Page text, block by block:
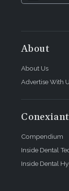
About
About Us
Advertise With
Compendium
Inside Dental
Inside Dental